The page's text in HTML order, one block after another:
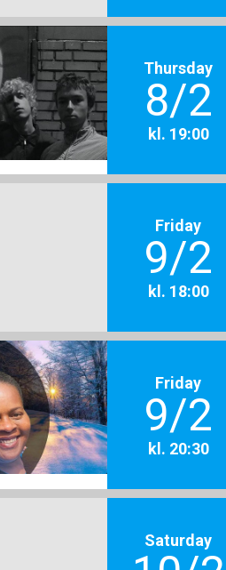
Thursday
8/2
kl. 19:00
Friday
9/2
kl. 18:00
Friday
9/2
kl. 20:30
Saturday